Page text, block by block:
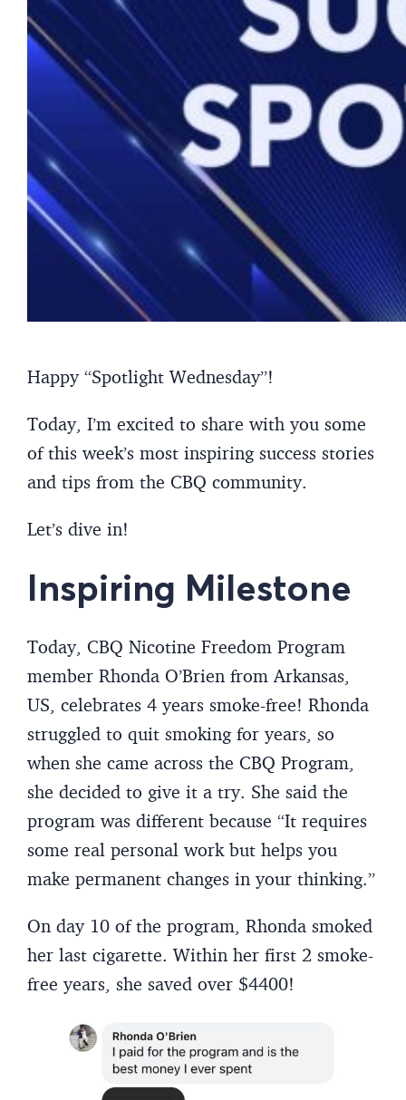
Happy “Spotlight Wednesday”!
Today, I’m excited to share with you some
of this week’s most inspiring success stories
and tips from the CBQ community.
Let’s dive in!
Inspiring Milestone
Today, CBQ Nicotine Freedom Program
member Rhonda O’Brien from Arkansas,
US, celebrates 4 years smoke-free! Rhonda
struggled to quit smoking for years, so
when she came across the CBQ Program,
she decided to give it a try. She said the
program was different because “It requires
some real personal work but helps you
make permanent changes in your thinking.”
On day 10 of the program, Rhonda smoked
her last cigarette. Within her first 2 smoke-
free years, she saved over $4400!